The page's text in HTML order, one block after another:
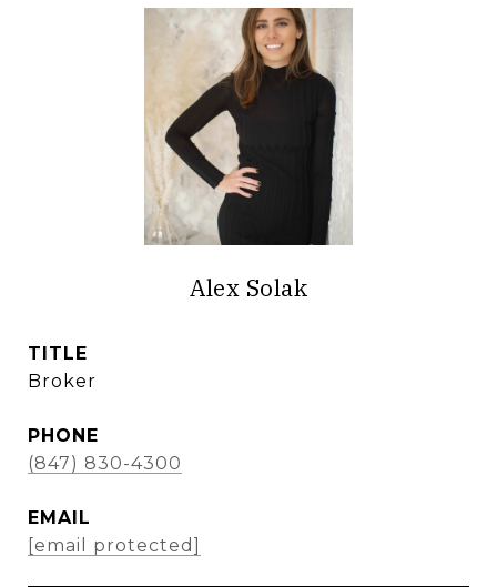
Alex Solak
TITLE
Broker
PHONE
(847) 830-4300
EMAIL
[email protected]